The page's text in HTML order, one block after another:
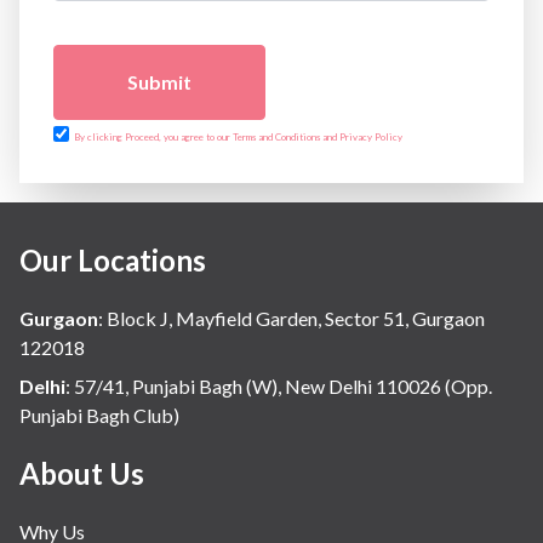
Submit
By clicking Proceed, you agree to our Terms and Conditions and Privacy Policy
Our Locations
Gurgaon: Block J, Mayfield Garden, Sector 51, Gurgaon
122018
Delhi: 57/41, Punjabi Bagh (W), New Delhi 110026 (Opp.
Punjabi Bagh Club)
About Us
Why Us